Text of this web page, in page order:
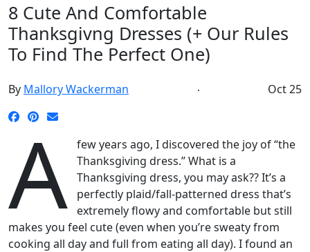
8 Cute And Comfortable
Thanksgivng Dresses (+ Our Rules
To Find The Perfect One)
By Mallory Wackerman Oct 25
A
few years ago, I discovered the joy of “the
Thanksgiving dress.” What is a
Thanksgiving dress, you may ask?? It’s a
perfectly plaid/fall-patterned dress that’s
extremely flowy and comfortable but still
makes you feel cute (even when you’re sweaty from
cooking all day and full from eating all day). I found an